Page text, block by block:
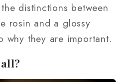
distinctions between
rosin and a glossy
why they are important.